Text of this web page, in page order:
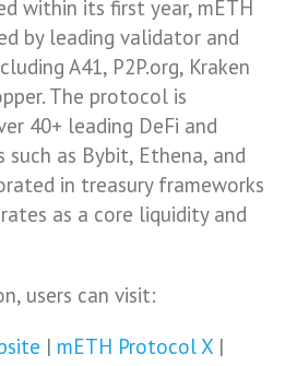
within its first year, mETH
by leading validator and
A41, P2P.org, Kraken
The protocol is
40+ leading DeFi and
as Bybit, Ethena, and
in treasury frameworks
as a core liquidity and
users can visit:
| mETH Protocol X |